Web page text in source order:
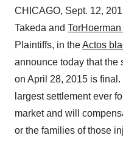
CHICAGO, Sept. 12,
Takeda and
Plaintiffs, in theActos
announce today that the
on April 28, 2015 is final.
largest settlement ever
market and will
or the families of those